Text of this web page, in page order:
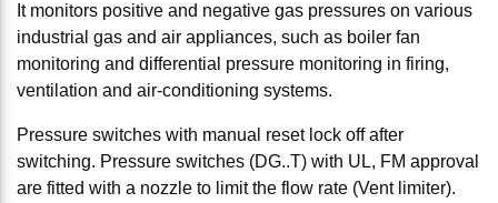
It monitors positive and negative gas pressures on various
industrial gas and air appliances, such as boiler fan
monitoring and differential pressure monitoring in firing,
ventilation and air-conditioning systems.
Pressure switches with manual reset lock off after
switching. Pressure switches (DG..T) with UL, FM approval
are fitted with a nozzle to limit the flow rate (Vent limiter).